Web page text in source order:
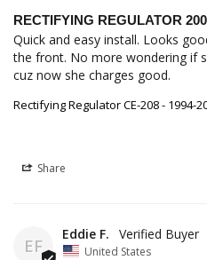
RECTIFYING REGULATOR
Quick and easy install. Looks
the front. No more wondering if
cuz now she charges good.
Rectifying Regulator CE-208 -
Share
EF
Eddie F.
United States